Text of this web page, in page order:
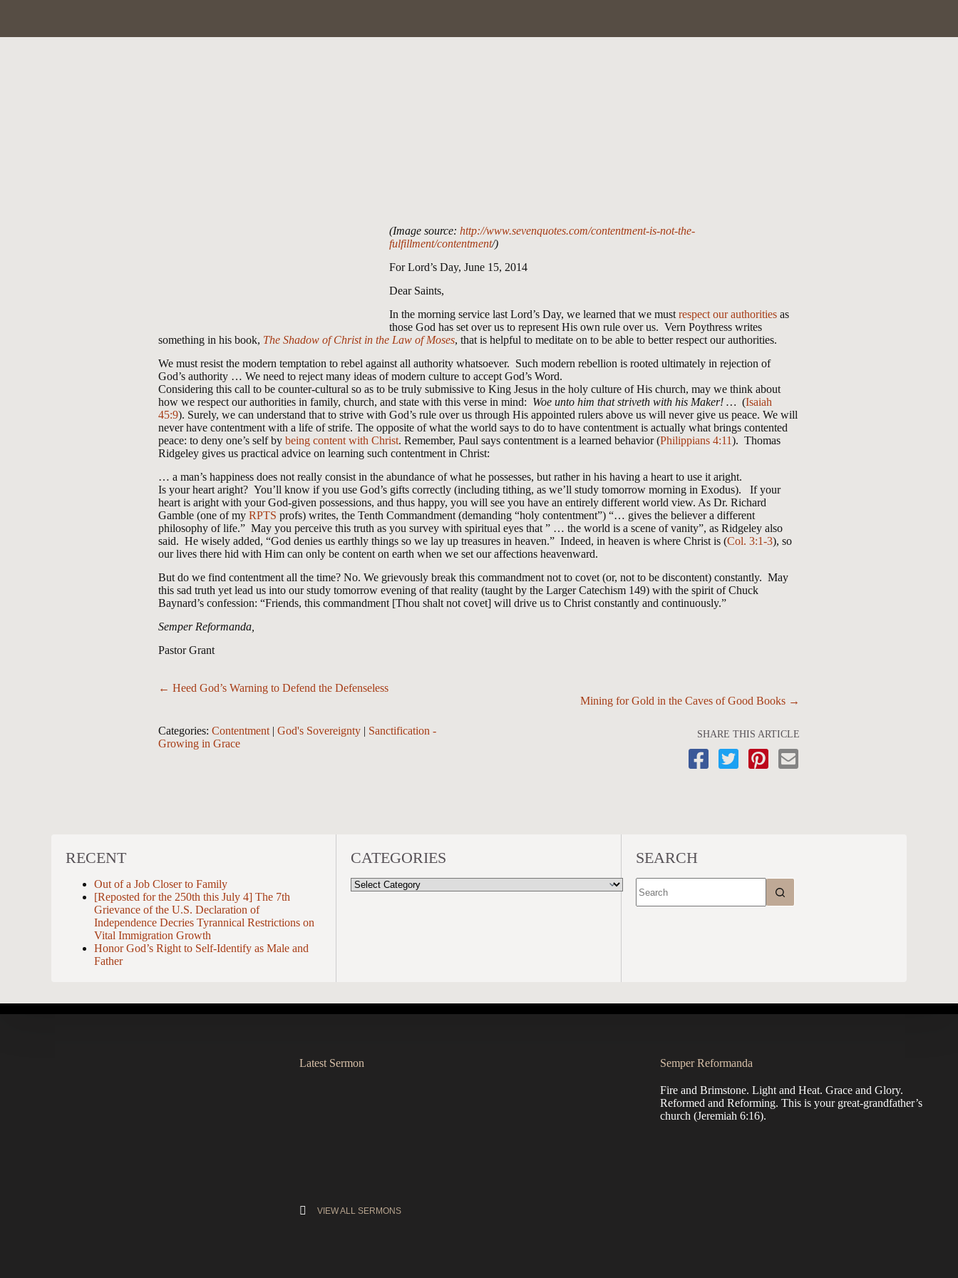
(Image source: http://www.sevenquotes.com/contentment-is-not-the-
fulfillment/contentment/)
For Lord’s Day, June 15, 2014
Dear Saints,
In the morning service last Lord’s Day, we learned that we must respect our authorities as
those God has set over us to represent His own rule over us. Vern Poythress writes
something in his book, The Shadow of Christ in the Law of Moses, that is helpful to meditate on to be able to better respect our authorities.
We must resist the modern temptation to rebel against all authority whatsoever. Such modern rebellion is rooted ultimately in rejection of
God’s authority … We need to reject many ideas of modern culture to accept God’s Word.
Considering this call to be counter-cultural so as to be truly submissive to King Jesus in the holy culture of His church, may we think about
how we respect our authorities in family, church, and state with this verse in mind: Woe unto him that striveth with his Maker! … (Isaiah
45:9). Surely, we can understand that to strive with God’s rule over us through His appointed rulers above us will never give us peace. We will
never have contentment with a life of strife. The opposite of what the world says to do to have contentment is actually what brings contented
peace: to deny one’s self by being content with Christ. Remember, Paul says contentment is a learned behavior (Philippians 4:11). Thomas
Ridgeley gives us practical advice on learning such contentment in Christ:
… a man’s happiness does not really consist in the abundance of what he possesses, but rather in his having a heart to use it aright.
Is your heart aright? You’ll know if you use God’s gifts correctly (including tithing, as we’ll study tomorrow morning in Exodus). If your
heart is aright with your God-given possessions, and thus happy, you will see you have an entirely different world view. As Dr. Richard
Gamble (one of my RPTS profs) writes, the Tenth Commandment (demanding “holy contentment”) “… gives the believer a different
philosophy of life.” May you perceive this truth as you survey with spiritual eyes that ” … the world is a scene of vanity”, as Ridgeley also
said. He wisely added, “God denies us earthly things so we lay up treasures in heaven.” Indeed, in heaven is where Christ is (Col. 3:1-3), so
our lives there hid with Him can only be content on earth when we set our affections heavenward.
But do we find contentment all the time? No. We grievously break this commandment not to covet (or, not to be discontent) constantly. May
this sad truth yet lead us into our study tomorrow evening of that reality (taught by the Larger Catechism 149) with the spirit of Chuck
Baynard’s confession: “Friends, this commandment [Thou shalt not covet] will drive us to Christ constantly and continuously.”
Semper Reformanda,
Pastor Grant
Posts
← Heed God’s Warning to Defend the Defenseless
Mining for Gold in the Caves of Good Books →
Categories: Contentment | God's Sovereignty | Sanctification -
Growing in Grace
SHARE THIS ARTICLE
RECENT
Out of a Job Closer to Family
[Reposted for the 250th this July 4] The 7th
Grievance of the U.S. Declaration of
Independence Decries Tyrannical Restrictions on
Vital Immigration Growth
Honor God’s Right to Self-Identify as Male and
Father
CATEGORIES
CATEGORIES
SEARCH
results
Latest Sermon
VIEW ALL SERMONS
Semper Reformanda
Fire and Brimstone. Light and Heat. Grace and Glory.
Reformed and Reforming. This is your great-grandfather’s
church (Jeremiah 6:16).